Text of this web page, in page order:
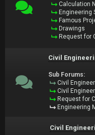
Calculation
Engineering
Famous
Drawings
Request for
Civil
Sub Forums:
Civil
Civil
Request for
Engineering
Civil